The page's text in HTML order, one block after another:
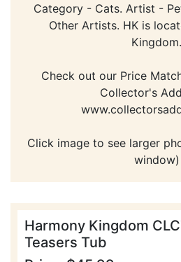
Category - Cats. Artist -
Other Artists. HK is
Kingdom.
Check out our Price
Collector's
Click image to see larger
window)
Harmony Kingdom
Teasers Tub